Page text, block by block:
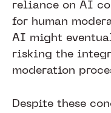
reliance on AI
for human
AI might
risking the
moderation
Despite these